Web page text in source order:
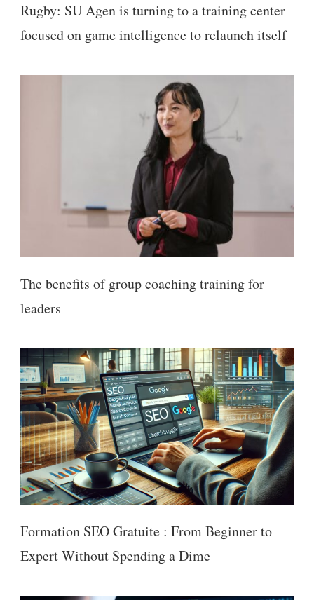
Rugby: SU Agen is turning to a training center
focused on game intelligence to relaunch itself
The benefits of group coaching training for
leaders
Formation SEO Gratuite : From Beginner to
Expert Without Spending a Dime